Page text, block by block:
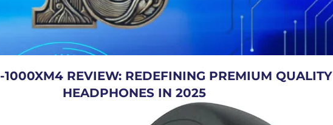
1000XM4 REVIEW: REDEFINING PREMIUM QUALITY
HEADPHONES IN 2025